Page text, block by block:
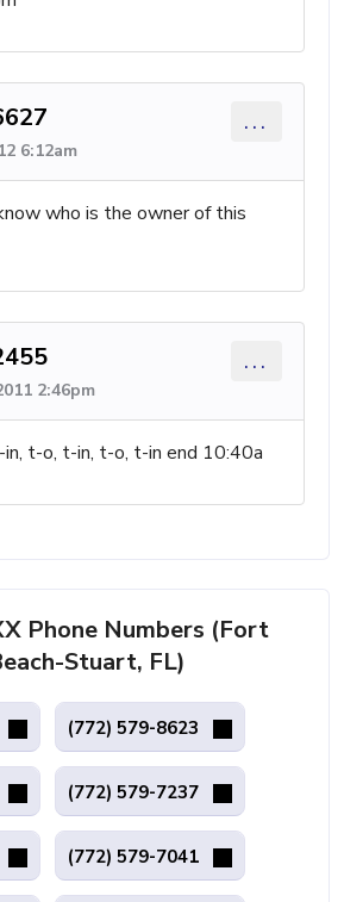
6:12am
...
who is the owner of this
2:46pm
...
t-o, t-in, t-o, t-in end 10:40a
Phone Numbers (Fort
Stuart, FL)
(772) 579-8623
(772) 579-7237
(772) 579-7041